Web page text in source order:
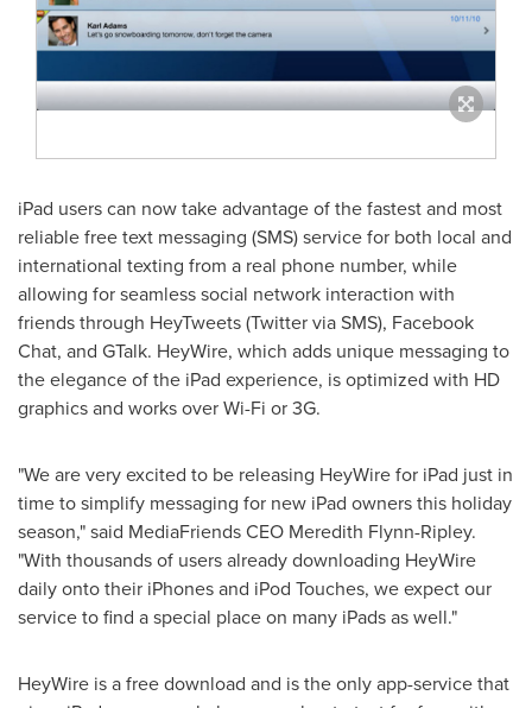
iPad users can now take advantage of the fastest and most
reliable free text messaging (SMS) service for both local and
international texting from a real phone number, while
allowing for seamless social network interaction with
friends through HeyTweets (Twitter via SMS), Facebook
Chat, and GTalk. HeyWire, which adds unique messaging to
the elegance of the iPad experience, is optimized with HD
graphics and works over Wi-Fi or 3G.
"We are very excited to be releasing HeyWire for iPad just in
time to simplify messaging for new iPad owners this holiday
season," said MediaFriends CEO Meredith Flynn-Ripley.
"With thousands of users already downloading HeyWire
daily onto their iPhones and iPod Touches, we expect our
service to find a special place on many iPads as well."
HeyWire is a free download and is the only app-service that